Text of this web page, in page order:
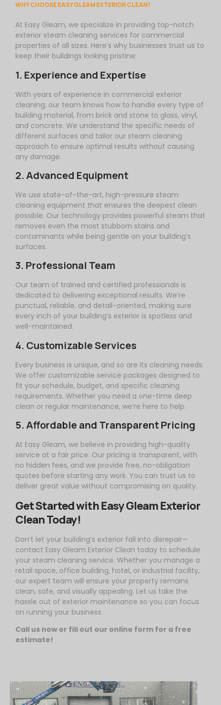
WHY CHOOSE EASY GLEAM EXTERIOR CLEAN?
At Easy Gleam, we specialize in providing top-notch
exterior steam cleaning services for commercial
properties of all sizes. Here’s why businesses trust us to
keep their buildings looking pristine:
1. Experience and Expertise
With years of experience in commercial exterior
cleaning, our team knows how to handle every type of
building material, from brick and stone to glass, vinyl,
and concrete. We understand the specific needs of
different surfaces and tailor our steam cleaning
approach to ensure optimal results without causing
any damage.
2. Advanced Equipment
We use state-of-the-art, high-pressure steam
cleaning equipment that ensures the deepest clean
possible. Our technology provides powerful steam that
removes even the most stubborn stains and
contaminants while being gentle on your building’s
surfaces.
3. Professional Team
Our team of trained and certified professionals is
dedicated to delivering exceptional results. We’re
punctual, reliable, and detail-oriented, making sure
every inch of your building’s exterior is spotless and
well-maintained.
4. Customizable Services
Every business is unique, and so are its cleaning needs.
We offer customizable service packages designed to
fit your schedule, budget, and specific cleaning
requirements. Whether you need a one-time deep
clean or regular maintenance, we’re here to help.
5. Affordable and Transparent Pricing
At Easy Gleam, we believe in providing high-quality
service at a fair price. Our pricing is transparent, with
no hidden fees, and we provide free, no-obligation
quotes before starting any work. You can trust us to
deliver great value without compromising on quality.
Get Started withEasyGleamExterior
Clean Today!
Don’t let your building’s exterior fall into disrepair—
contact Easy Gleam Exterior Clean today to schedule
your steam cleaning service. Whether you manage a
retail space, office building, hotel, or industrial facility,
our expert team will ensure your property remains
clean, safe, and visually appealing. Let us take the
hassle out of exterior maintenance so you can focus
on running your business.
Call us now or fill out our online form for a free
estimate!